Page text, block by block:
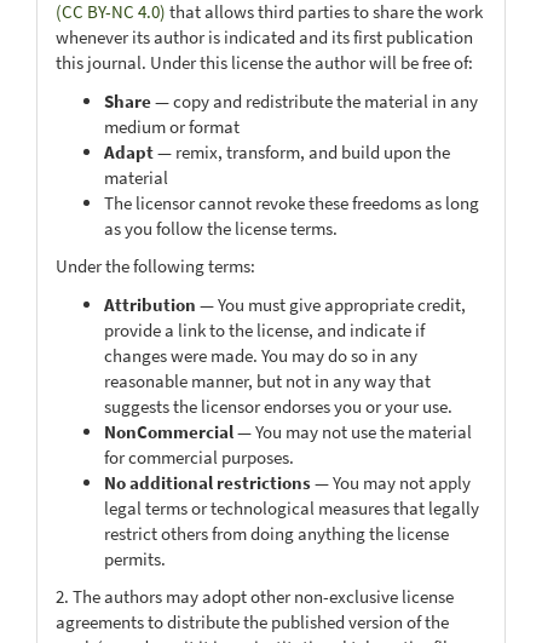
(CC BY-NC 4.0) that allows third parties to share the work
whenever its author is indicated and its first publication
this journal. Under this license the author will be free of:
Share— copy and redistribute the material in any
medium or format
Adapt— remix, transform, and build upon the
material
The licensor cannot revoke these freedoms as long
as you follow the license terms.
Under the following terms:
Attribution — You must give appropriate credit,
provide a link to the license, and indicate if
changes were made. You may do so in any
reasonable manner, but not in any way that
suggests the licensor endorses you or your use.
NonCommercial— You may not use the material
for commercial purposes.
No additional restrictions— You may not apply
legal terms or technological measures that legally
restrict others from doing anything the license
permits.
2. The authors may adopt other non-exclusive license
agreements to distribute the published version of the